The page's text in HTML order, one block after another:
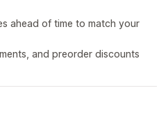
ahead of time to match your
and preorder discounts